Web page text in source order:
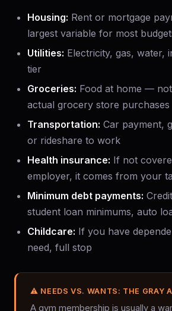
Housing: Rent or mortgage
largest variable for most
Utilities: Electricity, gas, water,
tier
Groceries: Food at home —
actual grocery store purchases
Transportation: Car payment,
or rideshare to work
Health insurance: If not
employer, it comes from your
Minimum debt payments:
student loan minimums, auto
Childcare: If you have
need, full stop
⚠ NEEDS VS. WANTS: THE GRAY
A gym membership is usually a